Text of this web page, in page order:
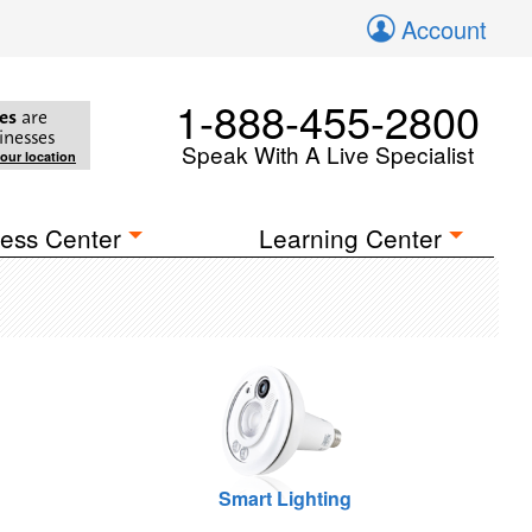
Account
are
location
1-888-455-2800
Speak With A Live Specialist
Center Learning Center
Smart Lighting